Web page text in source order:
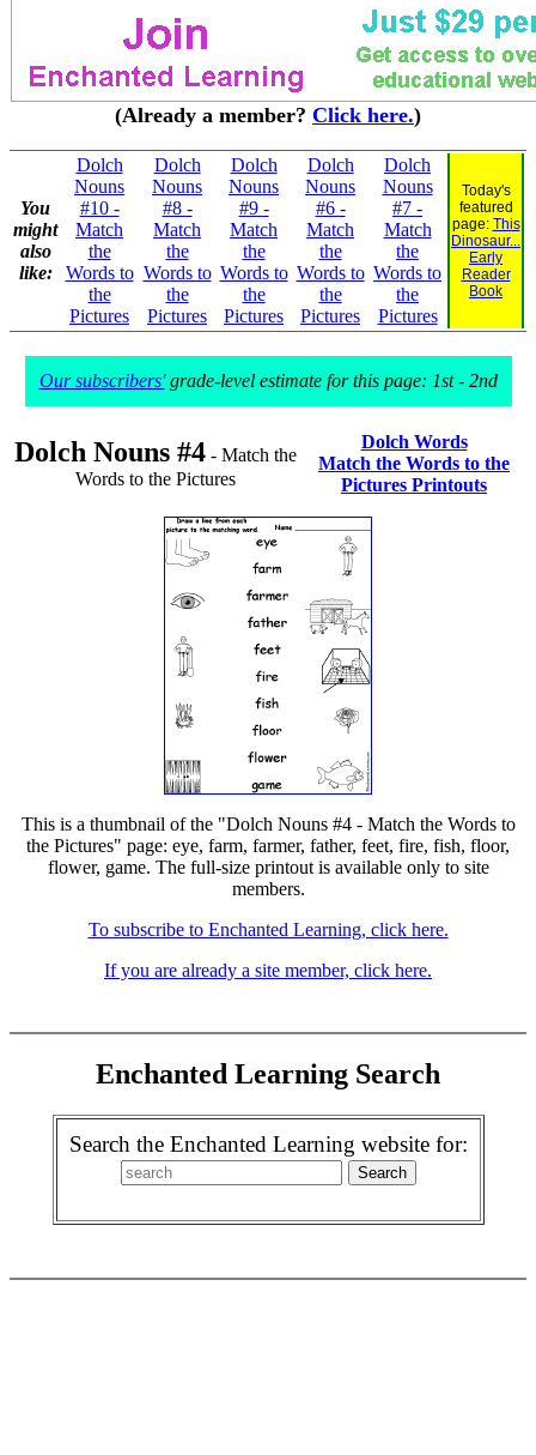
(Already a member? Click here.)
You
might
also
like:
Dolch
Nouns
#10 -
Match
the
Words to
the
Pictures
Dolch
Nouns
#8 -
Match
the
Words to
the
Pictures
Dolch
Nouns
#9 -
Match
the
Words to
the
Pictures
Dolch
Nouns
#6 -
Match
the
Words to
the
Pictures
Dolch
Nouns
#7 -
Match
the
Words to
the
Pictures
Today's
featured
page: This
Dinosaur...
Early
Reader
Book
Our subscribers'grade-level estimate for this page: 1st - 2nd
Dolch Nouns #4 - Match the
Words to the Pictures
Dolch Words
Match the Words to the
Pictures Printouts
This is a thumbnail of the "Dolch Nouns #4 - Match the Words to
the Pictures" page: eye, farm, farmer, father, feet, fire, fish, floor,
flower, game. The full-size printout is available only to site
members.
To subscribe to Enchanted Learning, click here.
If you are already a site member, click here.
Enchanted Learning Search
Search the Enchanted Learning website for: